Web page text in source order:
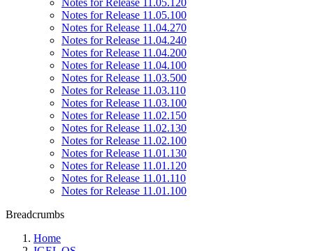
Notes for Release 11.05.120
Notes for Release 11.05.100
Notes for Release 11.04.270
Notes for Release 11.04.240
Notes for Release 11.04.200
Notes for Release 11.04.100
Notes for Release 11.03.500
Notes for Release 11.03.110
Notes for Release 11.03.100
Notes for Release 11.02.150
Notes for Release 11.02.130
Notes for Release 11.02.100
Notes for Release 11.01.130
Notes for Release 11.01.120
Notes for Release 11.01.110
Notes for Release 11.01.100
Breadcrumbs
Home